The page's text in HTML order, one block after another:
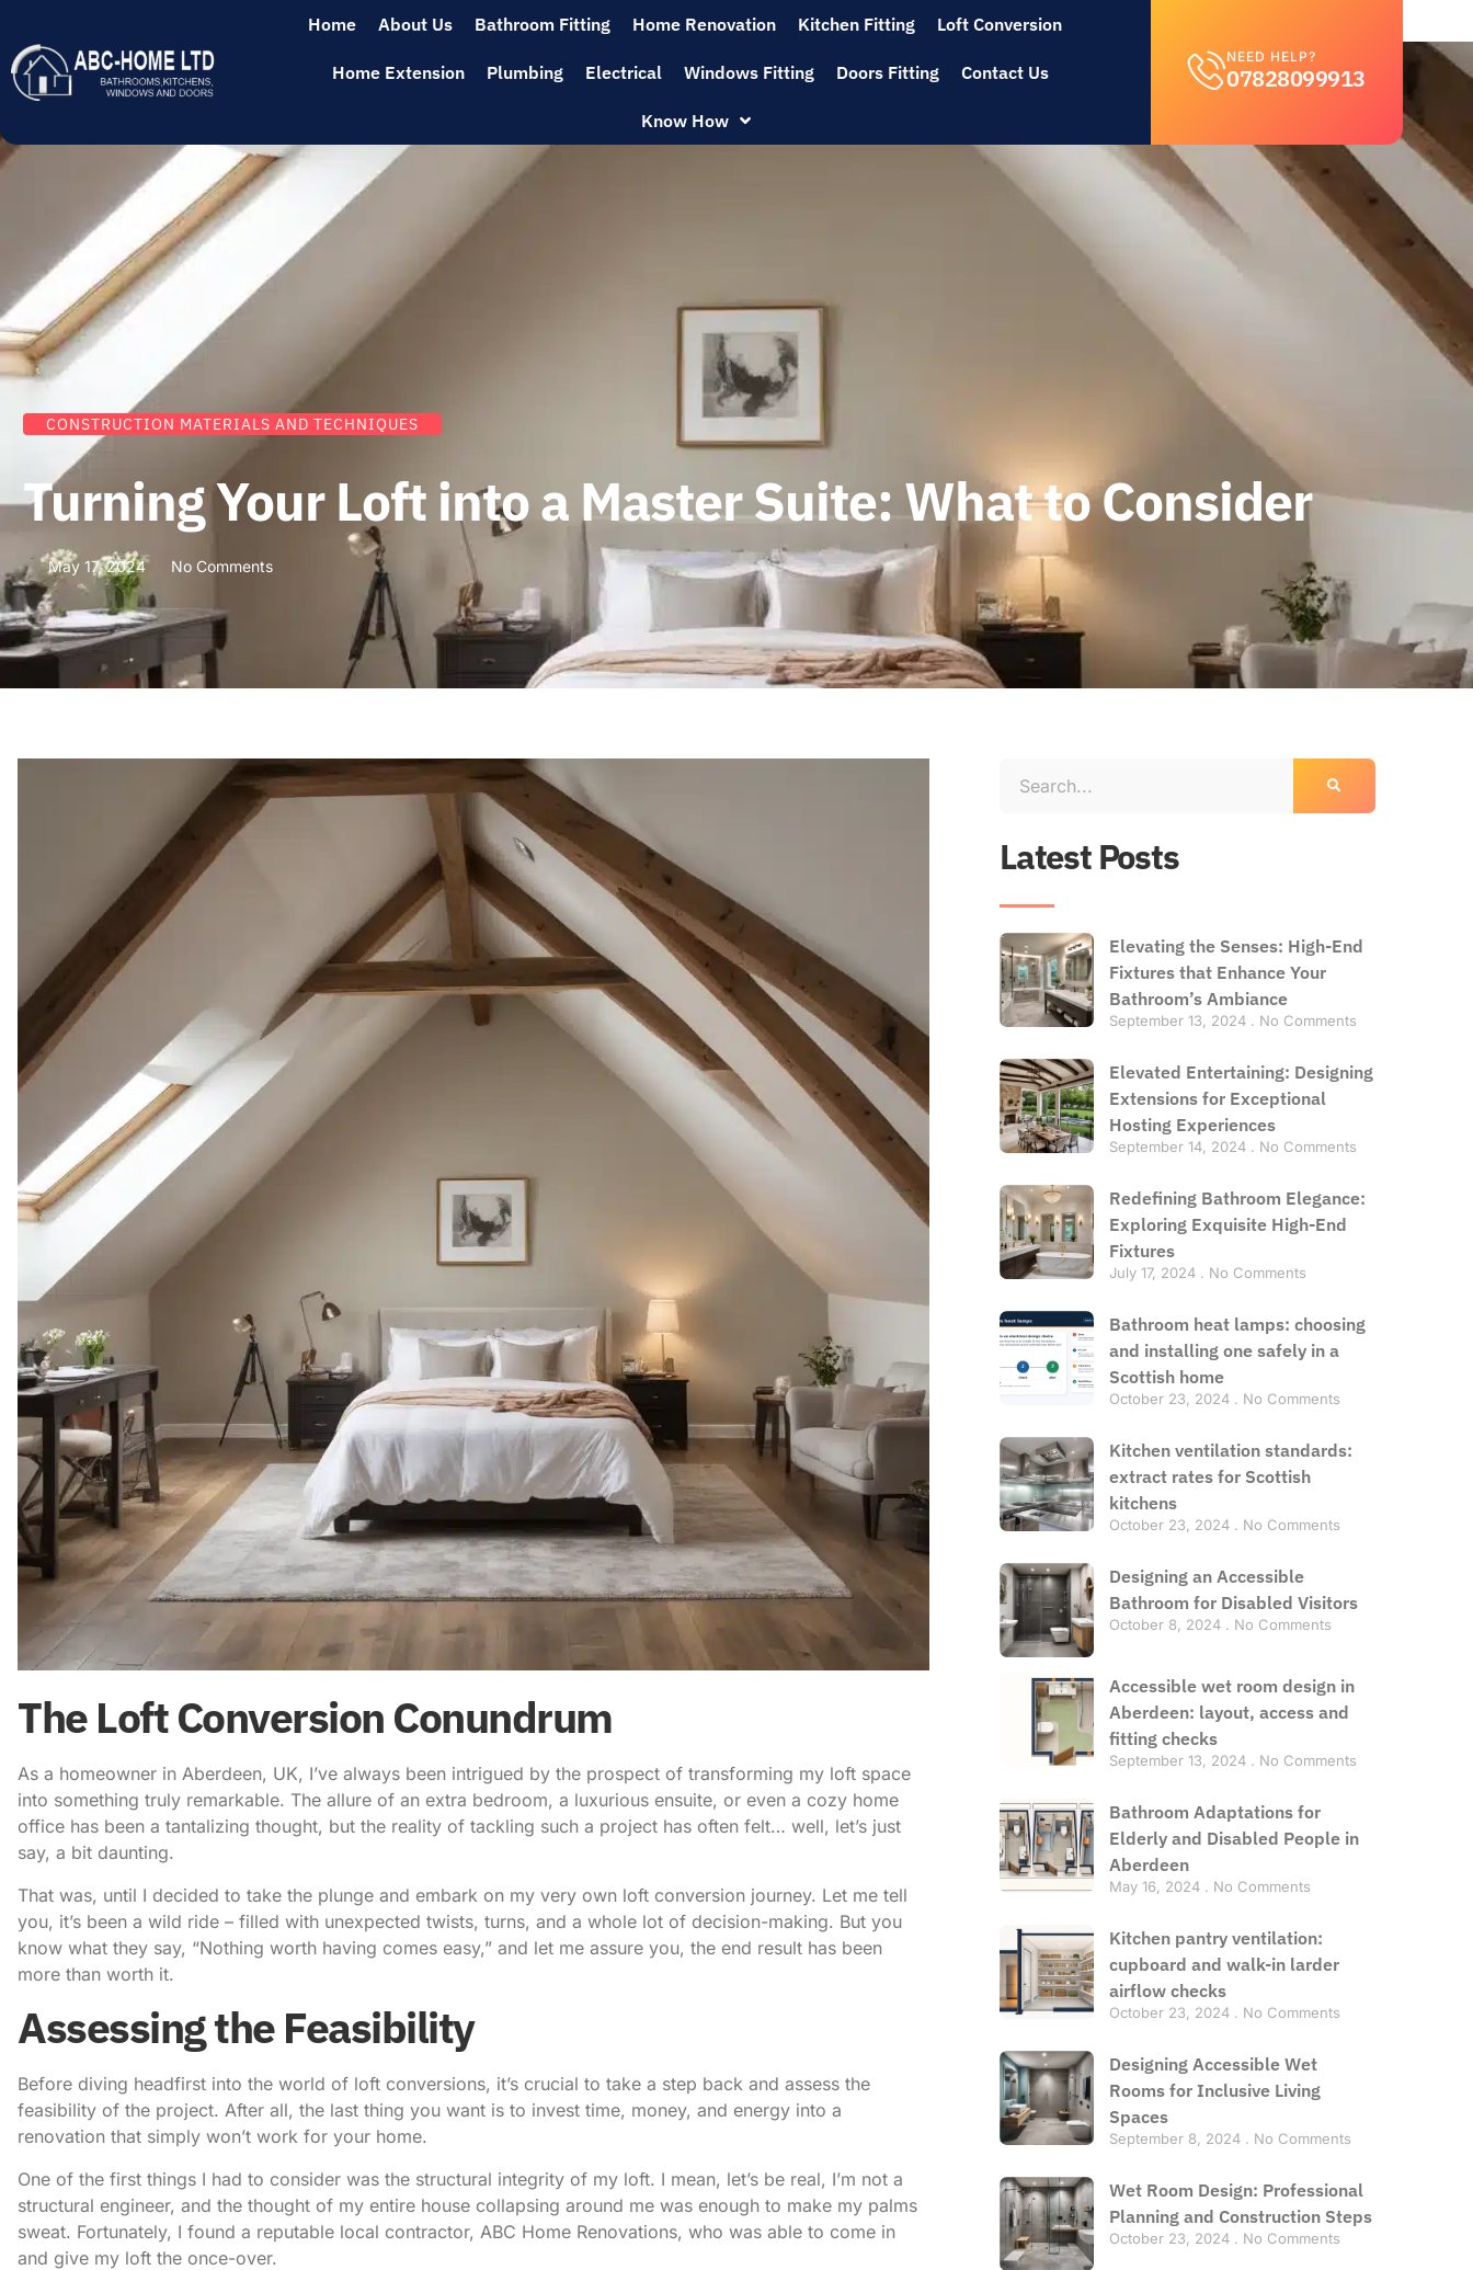
Home About Us Bathroom Fitting Home Renovation Kitchen Fitting Loft Conversion
Home Extension Plumbing Electrical Windows Fitting Doors Fitting Contact Us
Know How
NEED HELP?
07828099913
CONSTRUCTION MATERIALS AND TECHNIQUES
Turning Your Loft into a Master Suite: What to Consider
May 17, 2024 No Comments
The Loft Conversion Conundrum
As a homeowner in Aberdeen, UK, I’ve always been intrigued by the prospect of transforming my loft space
into something truly remarkable. The allure of an extra bedroom, a luxurious ensuite, or even a cozy home
office has been a tantalizing thought, but the reality of tackling such a project has often felt… well, let’s just
say, a bit daunting.
That was, until I decided to take the plunge and embark on my very own loft conversion journey. Let me tell
you, it’s been a wild ride – filled with unexpected twists, turns, and a whole lot of decision-making. But you
know what they say, “Nothing worth having comes easy,” and let me assure you, the end result has been
more than worth it.
Assessing the Feasibility
Before diving headfirst into the world of loft conversions, it’s crucial to take a step back and assess the
feasibility of the project. After all, the last thing you want is to invest time, money, and energy into a
renovation that simply won’t work for your home.
One of the first things I had to consider was the structural integrity of my loft. I mean, let’s be real, I’m not a
structural engineer, and the thought of my entire house collapsing around me was enough to make my palms
sweat. Fortunately, I found a reputable local contractor, ABC Home Renovations, who was able to come in
and give my loft the once-over.
Latest Posts
Elevating the Senses: High-End
Fixtures that Enhance Your
Bathroom’s Ambiance
September 13, 2024 No Comments
Elevated Entertaining: Designing
Extensions for Exceptional
Hosting Experiences
September 14, 2024 No Comments
Redefining Bathroom Elegance:
Exploring Exquisite High-End
Fixtures
July 17, 2024 No Comments
Bathroom heat lamps: choosing
and installing one safely in a
Scottish home
October 23, 2024 No Comments
Kitchen ventilation standards:
extract rates for Scottish
kitchens
October 23, 2024 No Comments
Designing an Accessible
Bathroom for Disabled Visitors
October 8, 2024 No Comments
Accessible wet room design in
Aberdeen: layout, access and
fitting checks
September 13, 2024 No Comments
Bathroom Adaptations for
Elderly and Disabled People in
Aberdeen
May 16, 2024 No Comments
Kitchen pantry ventilation:
cupboard and walk-in larder
airflow checks
October 23, 2024 No Comments
Designing Accessible Wet
Rooms for Inclusive Living
Spaces
September 8, 2024 No Comments
Wet Room Design: Professional
Planning and Construction Steps
October 23, 2024 No Comments